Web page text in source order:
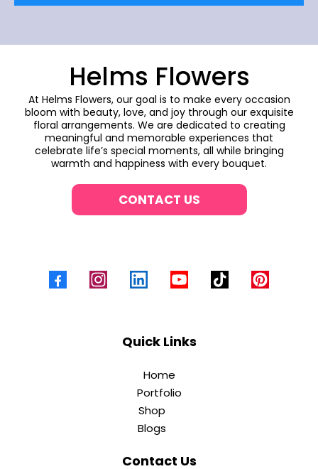
Helms Flowers
At Helms Flowers, our goal is to make every occasion
bloom with beauty, love, and joy through our exquisite
floral arrangements. We are dedicated to creating
meaningful and memorable experiences that
celebrate life’s special moments, all while bringing
warmth and happiness with every bouquet.
CONTACT US
Quick Links
Home
Portfolio
Shop
Blogs
Contact Us